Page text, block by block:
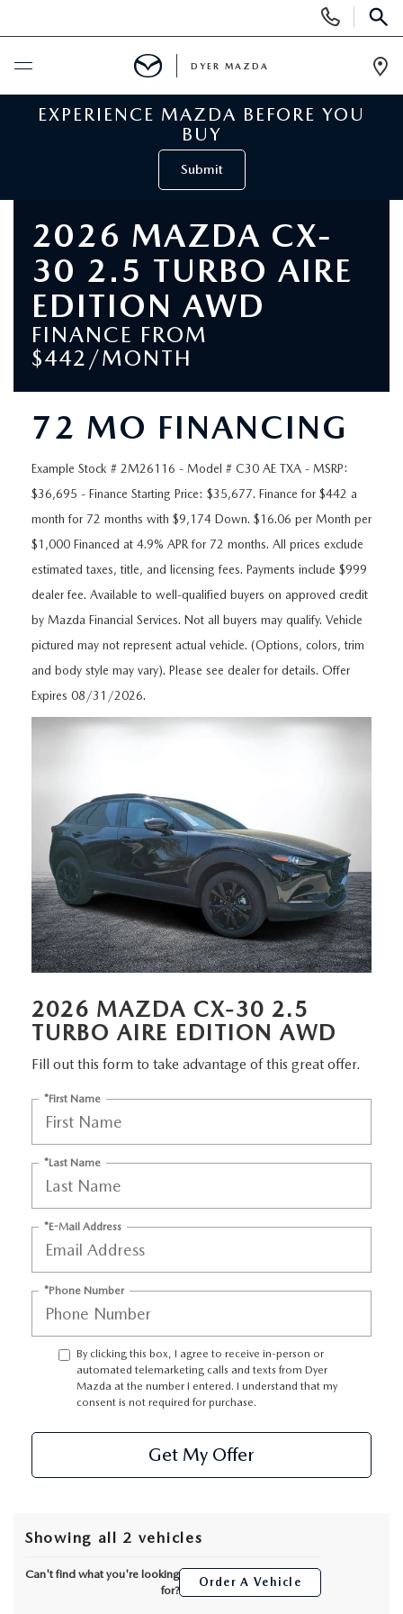
Phone
Numbers
BUY ONLINE
VIEW ALL NEW INVENTORY
NEW MAZDA SPECIALS
VALUE YOUR TRADE
USED
VIEW ALL USED VEHICLES
USED CAR SPECIALS
VALUE YOUR TRADE
WHY MAZDA CERTIFIED PRE-OWNED?
WHY BUY USED FROM A DEALERSHIP?
SPECIALS
NEW MAZDA SPECIALS
USED SPECIALS
MANAGER'S SPECIALS
SERVICE & PARTS
SCHEDULE YOUR SERVICE
SERVICE DEPARTMENT
SERVICE & PARTS SPECIALS
MAZDA PARTS CENTER
WHY SERVICE HERE
FINANCE
GET PRE-APPROVED
FINANCE DEPARTMENT
VALUE YOUR TRADE
ABOUT
ABOUT
EXPERIENCE THE DYER DIFFERENCE
HOURS & DIRECTIONS
CONTACT US
MEET OUR STAFF
DYER PROCARE PROGRAM
HABLAMOS ESPANOL
MAZDA RESEARCH CENTER
DYER MAZDA
EXPERIENCE MAZDA BEFORE YOU
BUY
Submit
2026 MAZDA CX-
30 2.5 TURBO AIRE
EDITION AWD
FINANCE FROM
$442/MONTH
72 MO FINANCING
Example Stock # 2M26116 - Model # C30 AE TXA - MSRP:
$36,695 - Finance Starting Price: $35,677. Finance for $442 a
month for 72 months with $9,174 Down. $16.06 per Month per
$1,000 Financed at 4.9% APR for 72 months. All prices exclude
estimated taxes, title, and licensing fees. Payments include $999
dealer fee. Available to well-qualified buyers on approved credit
by Mazda Financial Services. Not all buyers may qualify. Vehicle
pictured may not represent actual vehicle. (Options, colors, trim
and body style may vary). Please see dealer for details. Offer
Expires 08/31/2026.
2026 MAZDA CX-30 2.5
TURBO AIRE EDITION AWD
Fill out this form to take advantage of this great offer.
*First Name
*Last Name
*E-Mail Address
*Phone Number
By clicking this box, I agree to receive in-person or
automated telemarketing calls and texts from Dyer
Mazda at the number I entered. I understand that my
consent is not required for purchase.
Get My Offer
Showing all 2 vehicles
Can't find what you're looking
for?
Order A Vehicle